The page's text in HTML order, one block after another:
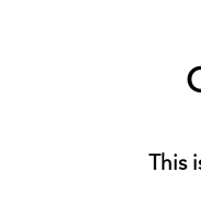
This